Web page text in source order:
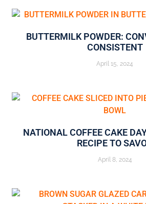
BUTTERMILK POWDER:
CONSISTENT
April 15, 2024
NATIONAL COFFEE CAKE
RECIPE TO
April 8, 2024